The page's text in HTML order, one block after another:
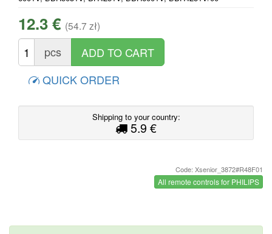
12.3 € (54.7 zł)
pcs
QUICK ORDER
Shipping to your country:
5.9 €
Code: Xsenior_3872#R48F01
All remote controls for PHILIPS